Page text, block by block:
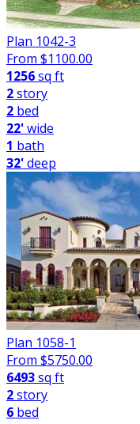
Plan 1042-3
From $1100.00
1256sq ft
2story
2 bed
22'wide
1 bath
32'deep
Plan 1058-1
From $5750.00
6493sq ft
2story
6 bed